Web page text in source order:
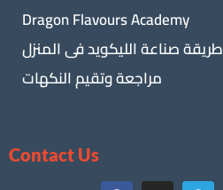
Dragon Flavours Academy
طريقة صناعة الليكويد فى المنزل
مراجعة وتقيم النكهات
Contact Us